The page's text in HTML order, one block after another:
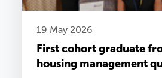
19 May 2026
First cohort graduate
housing management